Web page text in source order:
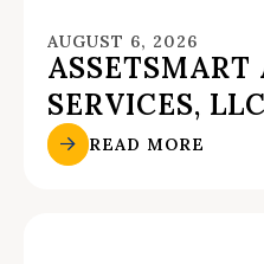
AUGUST 6, 2026
SERVICES, LLC
READ MORE